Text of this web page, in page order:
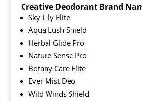
Creative Deodorant Brand
Sky Lily Elite
Aqua Lush Shield
Herbal Glide Pro
Nature Sense Pro
Botany Care Elite
Ever Mist Deo
Wild Winds Shield